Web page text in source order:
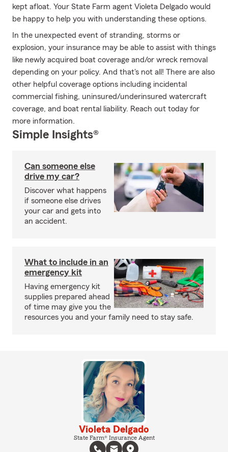
kept afloat. Your State Farm agent Violeta Delgado would
be happy to help you with understanding these options.
In the unexpected event of stranding, storms or
explosion, your insurance may be able to assist with things
like newly acquired boat coverage and/or wreck removal
depending on your policy. And that's not all! There are also
other helpful coverage options including incidental
commercial fishing, uninsured/underinsured watercraft
coverage, and boat rental liability. Reach out today for
more information.
Simple Insights®
Can someone else
drive my car?
Discover what happens
if someone else drives
your car and gets into
an accident.
What to include in an
emergency kit
Having emergency kit
supplies prepared ahead
of time may give you the
resources you and your family need to stay safe.
Violeta Delgado
State Farm® Insurance Agent